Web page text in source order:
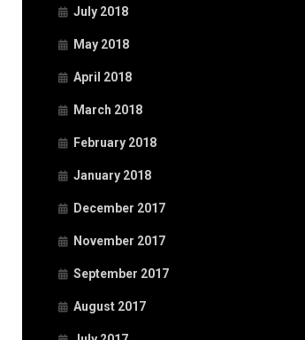
July 2018
May 2018
April 2018
March 2018
February 2018
January 2018
December 2017
November 2017
September 2017
August 2017